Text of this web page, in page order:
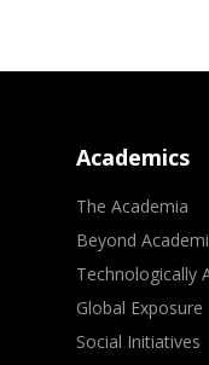
Academics
The Academia
Beyond
Technologically
Global Exposure
Social Initiatives